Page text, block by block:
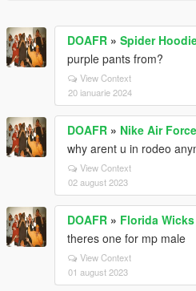
DOAFR » Spider
purple pants from?
View Context
20 ianuarie 2024
DOAFR » Nike Air
why arent u in rodeo
View Context
02 august 2023
DOAFR » Florida
theres one for mp male
View Context
01 august 2023